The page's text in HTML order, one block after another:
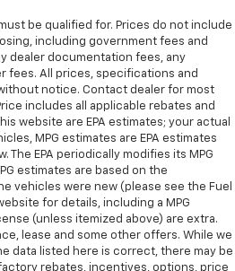
be qualified for. Prices do not include
including government fees and
dealer documentation fees, any
fees. All prices, specifications and
notice. Contact dealer for most
includes all applicable rebates and
website are EPA estimates; your actual
MPG estimates are EPA estimates
The EPA periodically modifies its MPG
estimates are based on the
vehicles were new (please see the Fuel
for details, including a MPG
(unless itemized above) are extra.
lease and some other offers. While we
data listed here is correct, there may be
rebates, incentives, options, price